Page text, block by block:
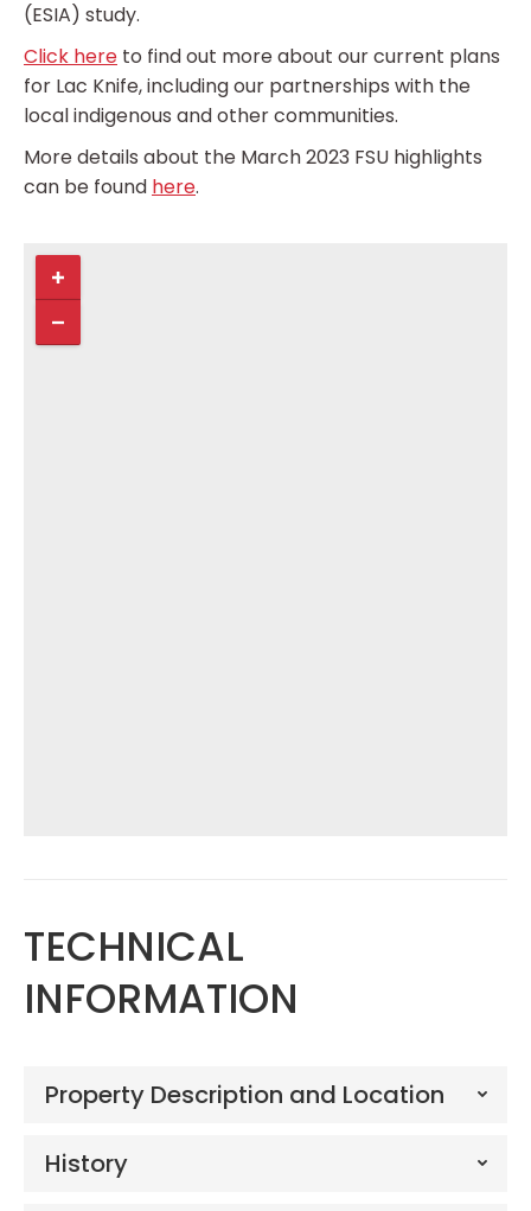
(ESIA) study.
Click here to find out more about our current plans
for Lac Knife, including our partnerships with the
local indigenous and other communities.
More details about the March 2023 FSU highlights
can be found here.
TECHNICAL
INFORMATION
Property Description and Location
History